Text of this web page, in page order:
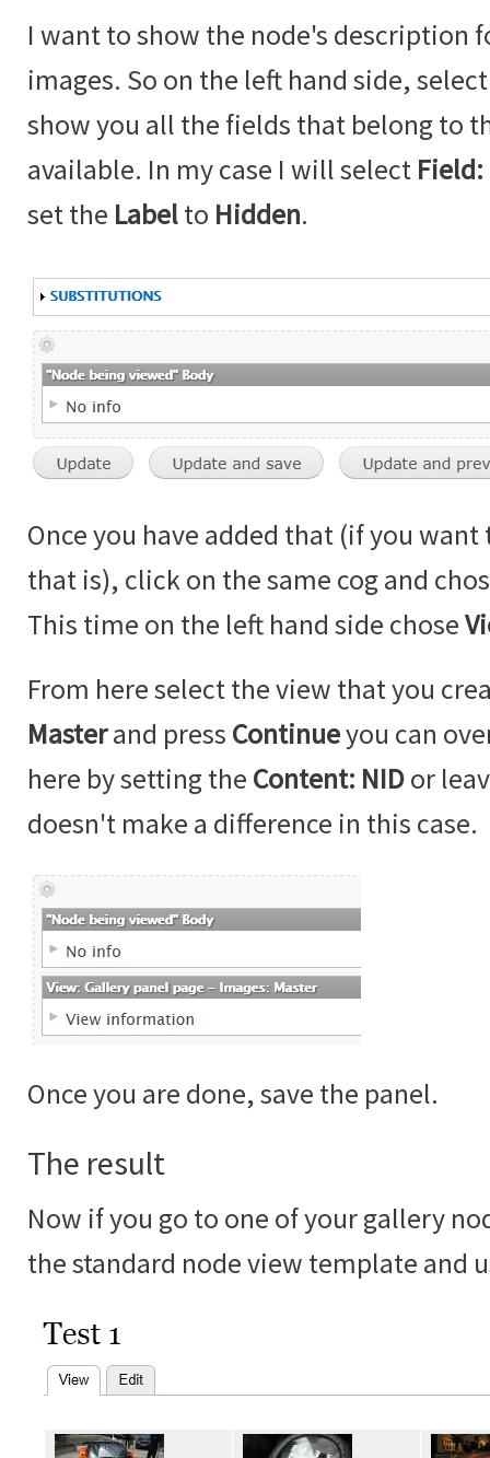
I want to show the node's description
images. So on the left hand side,
show you all the fields that belong to
available. In my case I will select
set the Labelto Hidden.
Once you have added that (if you
that is), click on the same cog and
This time on the left hand side chose
From here select the view that you
Masterand press Continueyou can
here by setting the Content: NIDor
doesn't make a difference in this case.
Once you are done, save the panel.
The result
Now if you go to one of your gallery
the standard node view template and